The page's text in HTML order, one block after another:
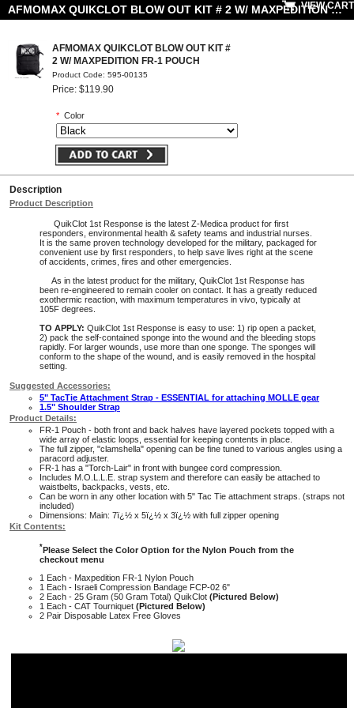
AFMOMAX QUIKCLOT BLOW OUT KIT # 2 W/ MAXPEDITION FR-1 POUCH
VIEW CART
AFMOMAX QUIKCLOT BLOW OUT KIT #
2 W/ MAXPEDITION FR-1 POUCH
Product Code: 595-00135
Price: $119.90
* Color
Description
Product Description
QuikClot 1st Response is the latest Z-Medica product for first
responders, environmental health & safety teams and industrial nurses.
It is the same proven technology developed for the military, packaged for
convenient use by first responders, to help save lives right at the scene
of accidents, crimes, fires and other emergencies.
As in the latest product for the military, QuikClot 1st Response has
been re-engineered to remain cooler on contact. It has a greatly reduced
exothermic reaction, with maximum temperatures in vivo, typically at
105F degrees.
TO APPLY: QuikClot 1st Response is easy to use: 1) rip open a packet,
2) pack the self-contained sponge into the wound and the bleeding stops
rapidly. For larger wounds, use more than one sponge. The sponges will
conform to the shape of the wound, and is easily removed in the hospital
setting.
Suggested Accessories:
5" TacTie Attachment Strap - ESSENTIAL for attaching MOLLE gear
1.5" Shoulder Strap
Product Details:
FR-1 Pouch - both front and back halves have layered pockets topped with a
wide array of elastic loops, essential for keeping contents in place.
The full zipper, "clamshella" opening can be fine tuned to various angles using a
paracord adjuster.
FR-1 has a "Torch-Lair" in front with bungee cord compression.
Includes M.O.L.L.E. strap system and therefore can easily be attached to
waistbelts, backpacks, vests, etc.
Can be worn in any other location with 5" Tac Tie attachment straps. (straps not
included)
Dimensions: Main: 7ï¿½ x 5ï¿½ x 3ï¿½ with full zipper opening
Kit Contents:
*Please Select the Color Option for the Nylon Pouch from the
checkout menu
1 Each - Maxpedition FR-1 Nylon Pouch
1 Each - Israeli Compression Bandage FCP-02 6"
2 Each - 25 Gram (50 Gram Total) QuikClot (Pictured Below)
1 Each - CAT Tourniquet (Pictured Below)
2 Pair Disposable Latex Free Gloves